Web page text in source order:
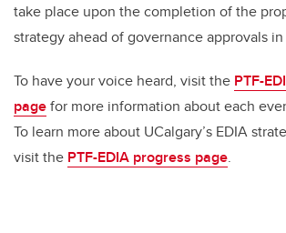
take place upon the completion of the
strategy ahead of governance approvals
To have your voice heard, visit the PTF-
pagefor more information about each
To learn more about UCalgary’s EDIA
visit the PTF-EDIA progress page.